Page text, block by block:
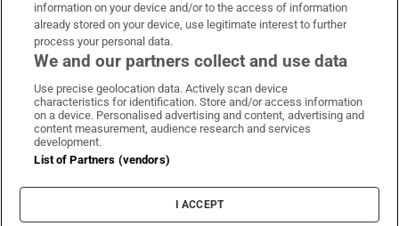
Irish Times on WhatsApp
Irish Times on Facebook
Irish Times on X
Irish Times on LinkedIn
Irish Times on Instagram
Terms & Conditions
Cookie Information
Cookie Settings
information on your device and/or to the access of information
already stored on your device, use legitimate interest to further
process your personal data.
We and our partners collect and use data
Use precise geolocation data. Actively scan device
characteristics for identification. Store and/or access information
on a device. Personalised advertising and content, advertising and
content measurement, audience research and services
development.
List of Partners (vendors)
I ACCEPT